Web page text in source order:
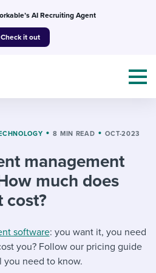
AI Recruiting Agent
Check it out
HELP WITH...
AI in my work
& Guides
Attend webinars & events
8 MIN READ OCT-2023
management
much does
cost?
software: you want it, you need
you? Follow our pricing guide
you need to know.